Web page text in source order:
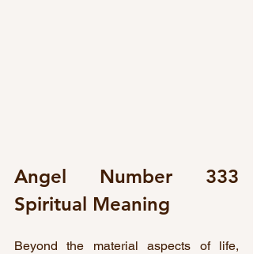
Angel Number 333
Spiritual Meaning
Beyond the material aspects of life,